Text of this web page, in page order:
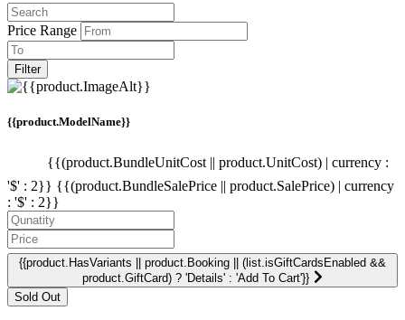
Price Range
Filter
{{product.ModelName}}
{{(product.BundleUnitCost || product.UnitCost) | currency :
'$' : 2}} {{(product.BundleSalePrice || product.SalePrice) | currency
: '$' : 2}}
{{product.HasVariants || product.Booking || (list.isGiftCardsEnabled &&
product.GiftCard) ? 'Details' : 'Add To Cart'}}